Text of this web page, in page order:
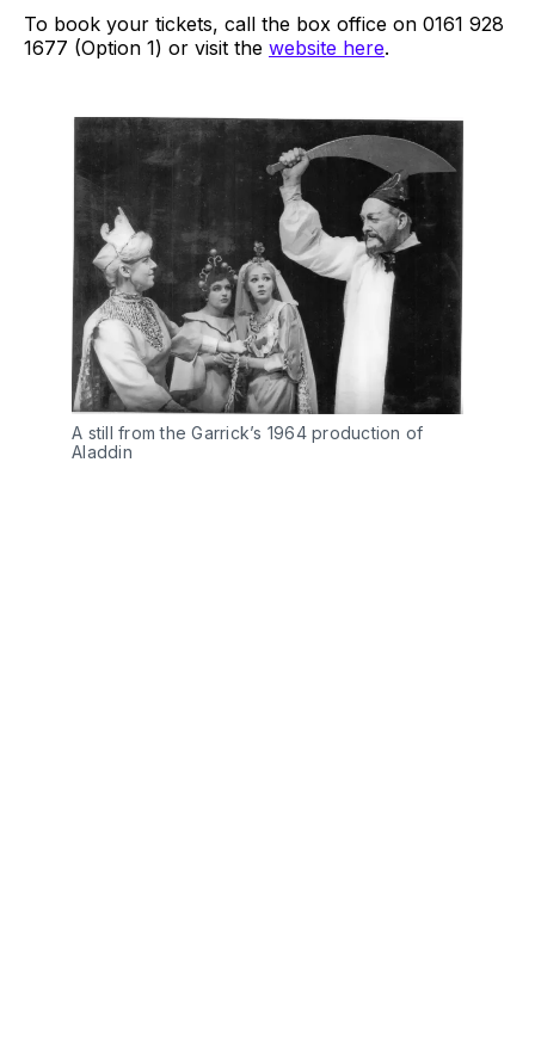
To book your tickets, call the box office on 0161 928
1677 (Option 1) or visit the website here.
A still from the Garrick’s 1964 production of
Aladdin